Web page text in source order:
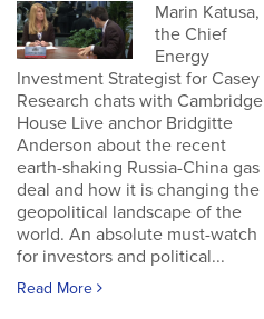
Marin Katusa,
the Chief
Energy
Investment Strategist for Casey
Research chats with Cambridge
House Live anchor Bridgitte
Anderson about the recent
earth-shaking Russia-China gas
deal and how it is changing the
geopolitical landscape of the
world. An absolute must-watch
for investors and political...
Read More